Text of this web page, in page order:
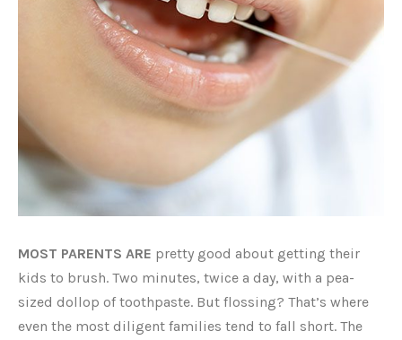
MOST PARENTS ARE pretty good about getting their
kids to brush. Two minutes, twice a day, with a pea-
sized dollop of toothpaste. But flossing? That’s where
even the most diligent families tend to fall short. The